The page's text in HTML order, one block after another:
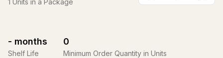
1 Units in a Package
- months
Shelf Life
0
Minimum Order Quantity in Units